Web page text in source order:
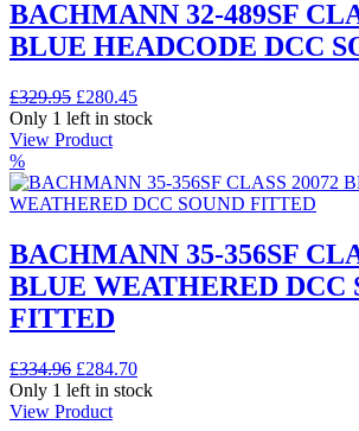
BACHMANN 32-489SF
BLUE HEADCODE DCC
£329.95 Original
price
was:
£280.45Current
price
Only 1 left in stock
View Product
%
BACHMANN 35-356SF
BLUE WEATHERED DCC
FITTED
£334.96 Original
price
was:
£284.70Current
price
Only 1 left in stock
View Product